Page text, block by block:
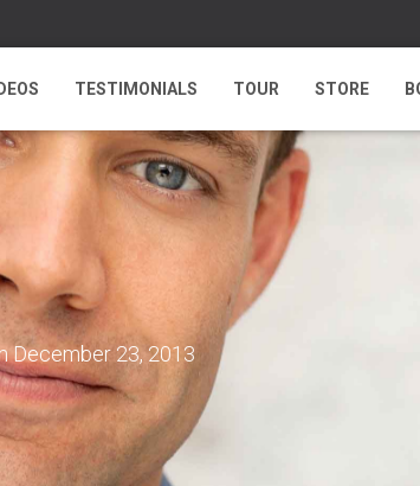
TESTIMONIALS TOUR STORE
December 23, 2013